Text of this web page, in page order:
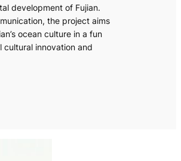
development of Fujian.
the project aims
ocean culture in a fun
cultural innovation and